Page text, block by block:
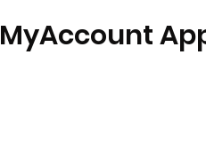
MyAccount